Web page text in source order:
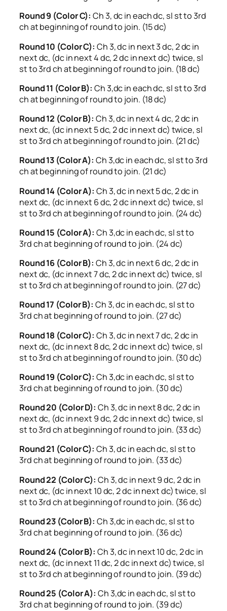
Round 9 (Color C): Ch 3, dc in each dc, sl st to 3rd
ch at beginning of round to join. (15 dc)
Round 10 (Color C): Ch 3, dc in next 3 dc, 2 dc in
next dc, (dc in next 4 dc, 2 dc in next dc) twice, sl
st to 3rd ch at beginning of round to join. (18 dc)
Round 11 (Color B): Ch 3,dc in each dc, sl st to 3rd
ch at beginning of round to join. (18 dc)
Round 12 (Color B): Ch 3, dc in next 4 dc, 2 dc in
next dc, (dc in next 5 dc, 2 dc in next dc) twice, sl
st to 3rd ch at beginning of round to join. (21 dc)
Round 13 (Color A): Ch 3,dc in each dc, sl st to 3rd
ch at beginning of round to join. (21 dc)
Round 14 (Color A): Ch 3, dc in next 5 dc, 2 dc in
next dc, (dc in next 6 dc, 2 dc in next dc) twice, sl
st to 3rd ch at beginning of round to join. (24 dc)
Round 15 (Color A): Ch 3,dc in each dc, sl st to
3rd ch at beginning of round to join. (24 dc)
Round 16 (Color B): Ch 3, dc in next 6 dc, 2 dc in
next dc, (dc in next 7 dc, 2 dc in next dc) twice, sl
st to 3rd ch at beginning of round to join. (27 dc)
Round 17 (Color B): Ch 3, dc in each dc, sl st to
3rd ch at beginning of round to join. (27 dc)
Round 18 (Color C): Ch 3, dc in next 7 dc, 2 dc in
next dc, (dc in next 8 dc, 2 dc in next dc) twice, sl
st to 3rd ch at beginning of round to join. (30 dc)
Round 19 (Color C): Ch 3,dc in each dc, sl st to
3rd ch at beginning of round to join. (30 dc)
Round 20 (Color D): Ch 3, dc in next 8 dc, 2 dc in
next dc, (dc in next 9 dc, 2 dc in next dc) twice, sl
st to 3rd ch at beginning of round to join. (33 dc)
Round 21 (Color C): Ch 3, dc in each dc, sl st to
3rd ch at beginning of round to join. (33 dc)
Round 22 (Color C): Ch 3, dc in next 9 dc, 2 dc in
next dc, (dc in next 10 dc, 2 dc in next dc) twice, sl
st to 3rd ch at beginning of round to join. (36 dc)
Round 23 (Color B): Ch 3,dc in each dc, sl st to
3rd ch at beginning of round to join. (36 dc)
Round 24 (Color B): Ch 3, dc in next 10 dc, 2 dc in
next dc, (dc in next 11 dc, 2 dc in next dc) twice, sl
st to 3rd ch at beginning of round to join. (39 dc)
Round 25 (Color A): Ch 3,dc in each dc, sl st to
3rd ch at beginning of round to join. (39 dc)